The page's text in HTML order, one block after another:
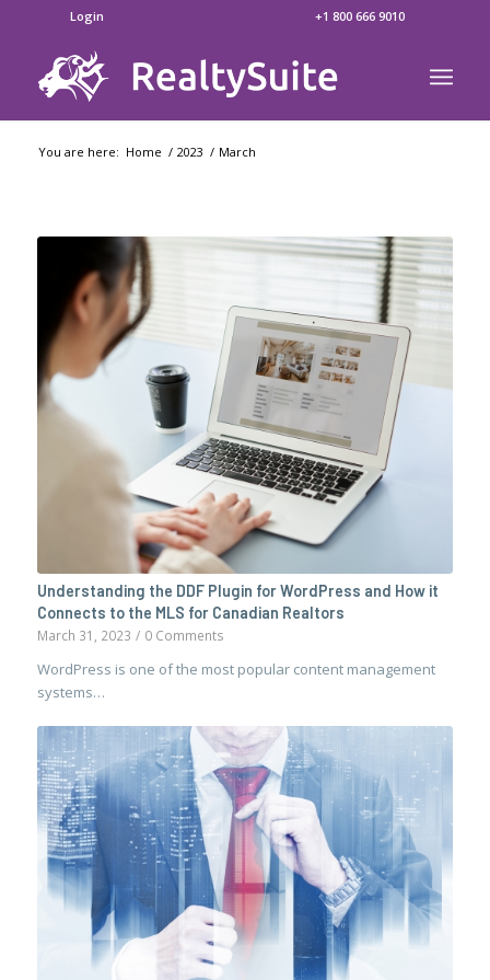
Login +1 800 666 9010
You are here: Home / 2023 / March
Understanding the DDF Plugin for WordPress and How it
Connects to the MLS for Canadian Realtors
March 31, 2023 / 0 Comments
WordPress is one of the most popular content management
systems…